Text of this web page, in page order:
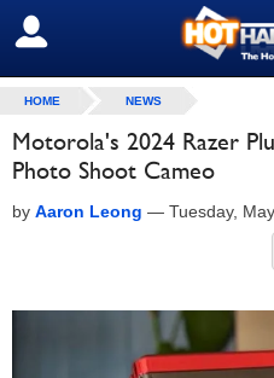
SIGN OUT
HOME NEWS
Motorola's 2024 Razer
Photo Shoot Cameo
by Aaron Leong — Tuesday,